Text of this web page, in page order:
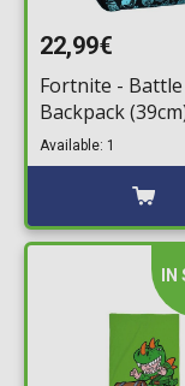
22,99€
Fortnite - Battle
Backpack
Available: 1